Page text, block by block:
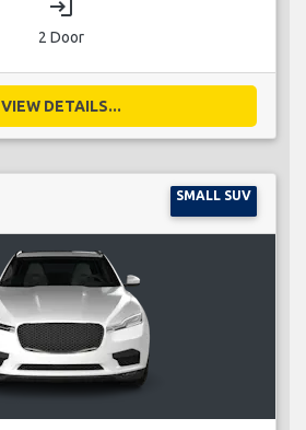
login
2 Door
VIEW DETAILS...
SMALL SUV